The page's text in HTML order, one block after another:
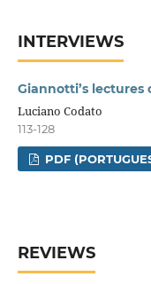
INTERVIEWS
Giannotti’s
Luciano Codato
113-128
PDF
REVIEWS